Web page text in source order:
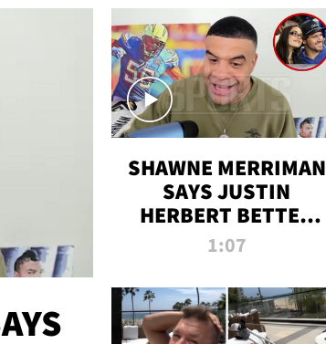
SHAWNE MERRIMAN
SAYS JUSTIN
HERBERT BETTER
WIN TWO SUPER
MADISON BEER
ENGAGEMENT
1:07